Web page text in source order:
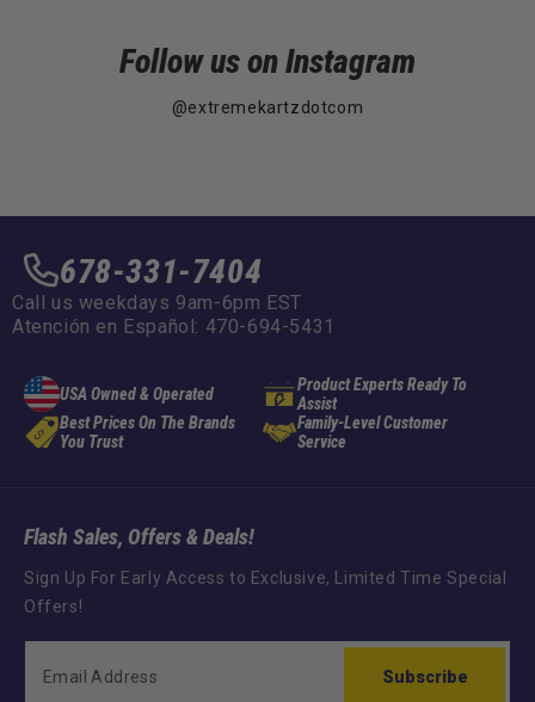
Follow us on Instagram
@extremekartzdotcom
678-331-7404
Call us weekdays 9am-6pm EST
Atención en Español: 470-694-5431
USA Owned & Operated
Product Experts Ready To
Assist
Best Prices On The Brands
You Trust
Family-Level Customer
Service
Flash Sales, Offers & Deals!
Sign Up For Early Access to Exclusive, Limited Time Special
Offers!
Subscribe